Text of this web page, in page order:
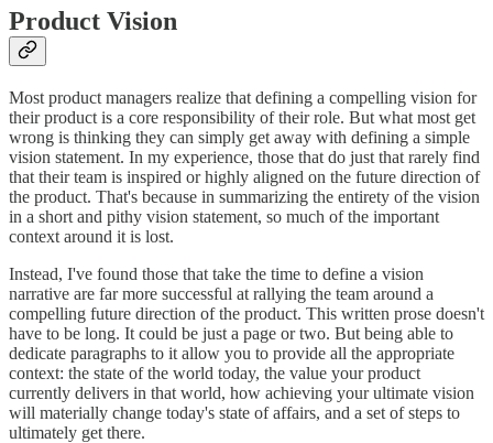
Product Vision
Most product managers realize that defining a compelling vision for
their product is a core responsibility of their role. But what most get
wrong is thinking they can simply get away with defining a simple
vision statement. In my experience, those that do just that rarely find
that their team is inspired or highly aligned on the future direction of
the product. That's because in summarizing the entirety of the vision
in a short and pithy vision statement, so much of the important
context around it is lost.
Instead, I've found those that take the time to define a vision
narrative are far more successful at rallying the team around a
compelling future direction of the product. This written prose doesn't
have to be long. It could be just a page or two. But being able to
dedicate paragraphs to it allow you to provide all the appropriate
context: the state of the world today, the value your product
currently delivers in that world, how achieving your ultimate vision
will materially change today's state of affairs, and a set of steps to
ultimately get there.